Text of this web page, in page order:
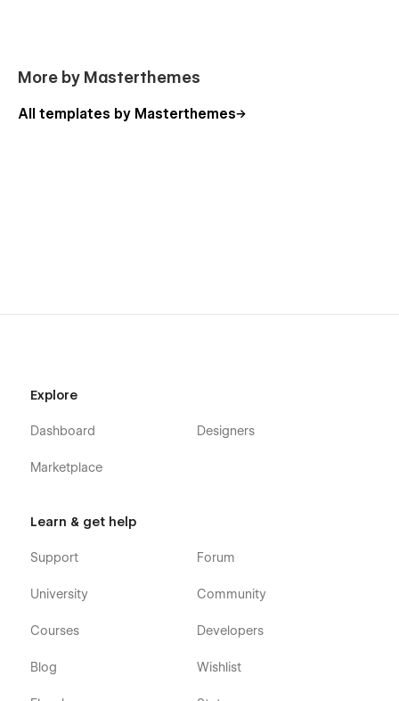
More by Masterthemes
All templates by Masterthemes
Explore
Dashboard
Marketplace
Designers
Learn & get help
Support
University
Courses
Blog
Forum
Community
Developers
Wishlist